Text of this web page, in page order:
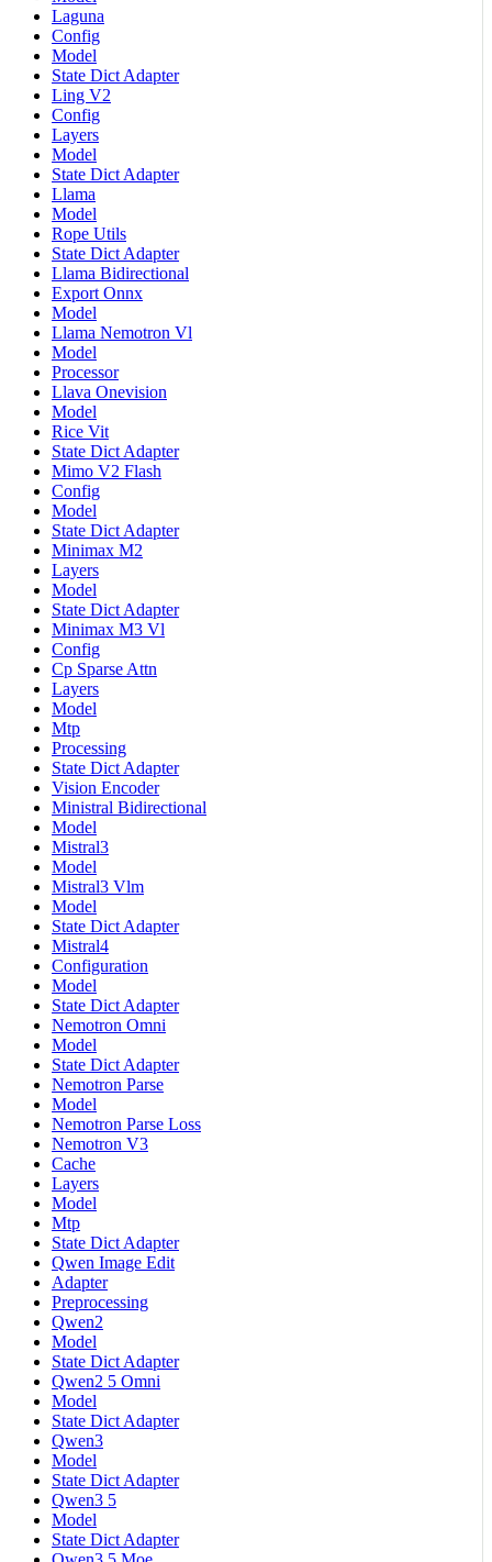
Laguna
Config
Model
State Dict Adapter
Ling V2
Config
Layers
Model
State Dict Adapter
Llama
Model
Rope Utils
State Dict Adapter
Llama Bidirectional
Export Onnx
Model
Llama Nemotron Vl
Model
Processor
Llava Onevision
Model
Rice Vit
State Dict Adapter
Mimo V2 Flash
Config
Model
State Dict Adapter
Minimax M2
Layers
Model
State Dict Adapter
Minimax M3 Vl
Config
Cp Sparse Attn
Layers
Model
Mtp
Processing
State Dict Adapter
Vision Encoder
Ministral Bidirectional
Model
Mistral3
Model
Mistral3 Vlm
Model
State Dict Adapter
Mistral4
Configuration
Model
State Dict Adapter
Nemotron Omni
Model
State Dict Adapter
Nemotron Parse
Model
Nemotron Parse Loss
Nemotron V3
Cache
Layers
Model
Mtp
State Dict Adapter
Qwen Image Edit
Adapter
Preprocessing
Qwen2
Model
State Dict Adapter
Qwen2 5 Omni
Model
State Dict Adapter
Qwen3
Model
State Dict Adapter
Qwen3 5
Model
State Dict Adapter